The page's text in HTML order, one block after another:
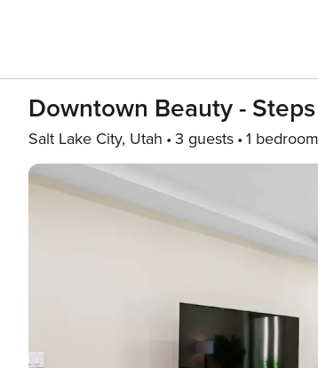
Downtown Beauty -
Salt Lake City, Utah 3 guests 1 bedroom